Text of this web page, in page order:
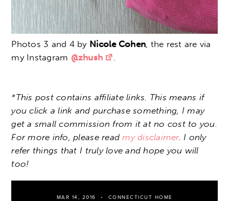
Photos 3 and 4 by Nicole Cohen, the rest are via
my Instagram @zhush .
*This post contains affiliate links. This means if
you click a link and purchase something, I may
get a small commission from it at no cost to you.
For more info, please readmy disclaimer. I only
refer things that I truly love and hope you will
too!
MAR 14, 2016 CONNECTICUT HOME